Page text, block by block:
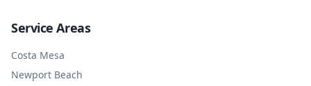
Service Areas
Costa Mesa
Newport Beach